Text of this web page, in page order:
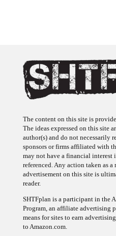
The content on this site is
The ideas expressed on this site
author(s) and do not necessarily
sponsors or firms affiliated with
may not have a financial interest
referenced. Any action taken as
advertisement on this site is
reader.
SHTFplan is a participant in the
Program, an affiliate advertising
means for sites to earn
to Amazon.com.